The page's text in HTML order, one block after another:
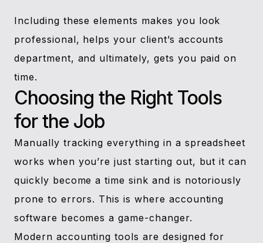
Including these elements makes you look
professional, helps your client’s accounts
department, and ultimately, gets you paid on
time.
Choosing the Right Tools
for the Job
Manually tracking everything in a spreadsheet
works when you’re just starting out, but it can
quickly become a time sink and is notoriously
prone to errors. This is where accounting
software becomes a game-changer.
Modern accounting tools are designed for